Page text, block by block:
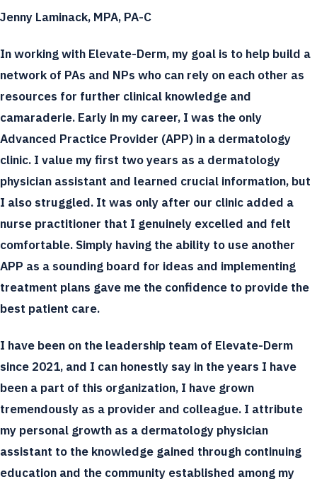
Jenny Laminack, MPA, PA-C
In working with Elevate-Derm, my goal is to help build a
network of PAs and NPs who can rely on each other as
resources for further clinical knowledge and
camaraderie. Early in my career, I was the only
Advanced Practice Provider (APP) in a dermatology
clinic. I value my first two years as a dermatology
physician assistant and learned crucial information, but
I also struggled. It was only after our clinic added a
nurse practitioner that I genuinely excelled and felt
comfortable. Simply having the ability to use another
APP as a sounding board for ideas and implementing
treatment plans gave me the confidence to provide the
best patient care.
I have been on the leadership team of Elevate-Derm
since 2021, and I can honestly say in the years I have
been a part of this organization, I have grown
tremendously as a provider and colleague. I attribute
my personal growth as a dermatology physician
assistant to the knowledge gained through continuing
education and the community established among my